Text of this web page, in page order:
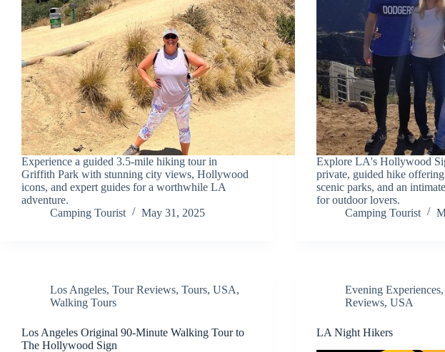
Experience a guided 3.5-mile hiking tour in
Griffith Park with stunning city views, Hollywood
icons, and expert guides for a worthwhile LA
adventure.
Camping Tourist
May 31, 2025
Explore LA's Hollywood
private, guided hike
scenic parks, and an
for outdoor lovers.
Camping Tourist
Los Angeles, Tour Reviews, Tours, USA,
Walking Tours
Los Angeles Original 90-Minute Walking Tour to
The Hollywood Sign
Evening Experiences
Reviews,USA
LA Night Hikers